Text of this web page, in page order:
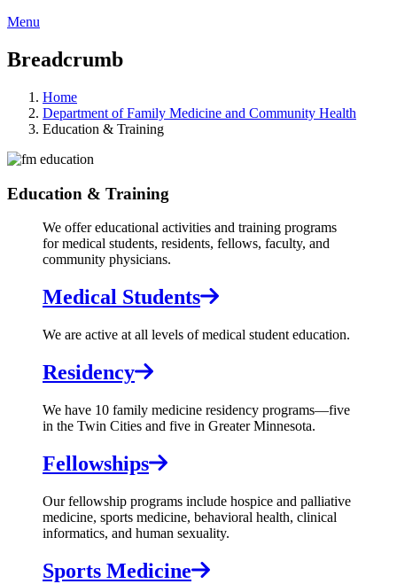
Menu
Breadcrumb
Home
Department of Family Medicine and Community Health
Education & Training
Education & Training
We offer educational activities and training programs
for medical students, residents, fellows, faculty, and
community physicians.
Medical Students
We are active at all levels of medical student education.
Residency
We have 10 family medicine residency programs—five
in the Twin Cities and five in Greater Minnesota.
Fellowships
Our fellowship programs include hospice and palliative
medicine, sports medicine, behavioral health, clinical
informatics, and human sexuality.
Sports Medicine